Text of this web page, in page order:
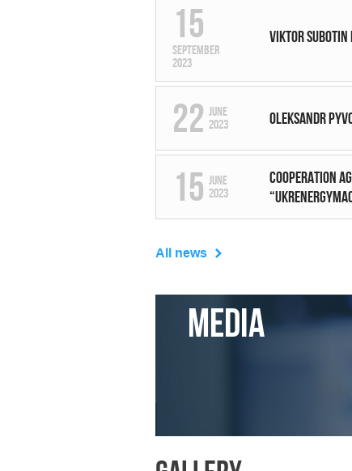
15
September
2023
Viktor
22 June
2023
Oleksandr
15 June
2023
Cooperation
All news
Media